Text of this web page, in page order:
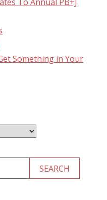
To Annual PB+J
Something in Your